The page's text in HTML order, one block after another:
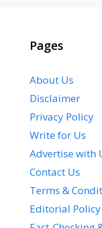
Pages
About Us
Disclaimer
Privacy Policy
Write for Us
Advertise with
Contact Us
Terms &
Editorial Policy